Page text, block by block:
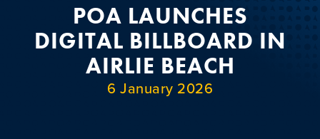
POA LAUNCHES
DIGITAL BILLBOARD IN
AIRLIE BEACH
6 January 2026
BILLBOARDS